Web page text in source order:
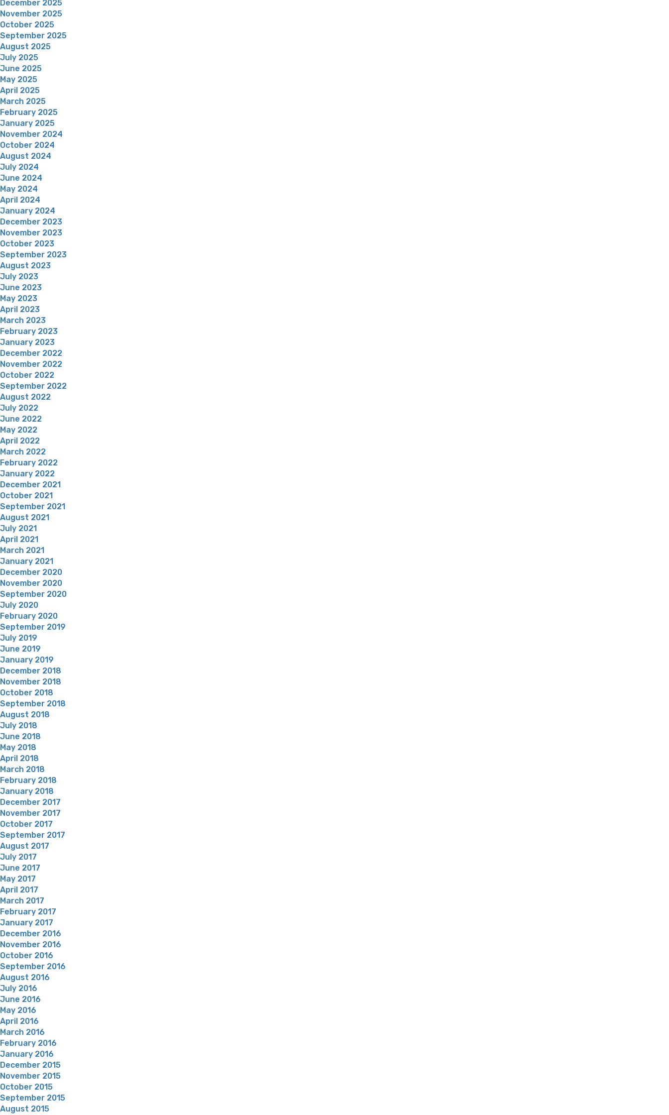
December 2025
November 2025
October 2025
September 2025
August 2025
July 2025
June 2025
May 2025
April 2025
March 2025
February 2025
January 2025
November 2024
October 2024
August 2024
July 2024
June 2024
May 2024
April 2024
January 2024
December 2023
November 2023
October 2023
September 2023
August 2023
July 2023
June 2023
May 2023
April 2023
March 2023
February 2023
January 2023
December 2022
November 2022
October 2022
September 2022
August 2022
July 2022
June 2022
May 2022
April 2022
March 2022
February 2022
January 2022
December 2021
October 2021
September 2021
August 2021
July 2021
April 2021
March 2021
January 2021
December 2020
November 2020
September 2020
July 2020
February 2020
September 2019
July 2019
June 2019
January 2019
December 2018
November 2018
October 2018
September 2018
August 2018
July 2018
June 2018
May 2018
April 2018
March 2018
February 2018
January 2018
December 2017
November 2017
October 2017
September 2017
August 2017
July 2017
June 2017
May 2017
April 2017
March 2017
February 2017
January 2017
December 2016
November 2016
October 2016
September 2016
August 2016
July 2016
June 2016
May 2016
April 2016
March 2016
February 2016
January 2016
December 2015
November 2015
October 2015
September 2015
August 2015